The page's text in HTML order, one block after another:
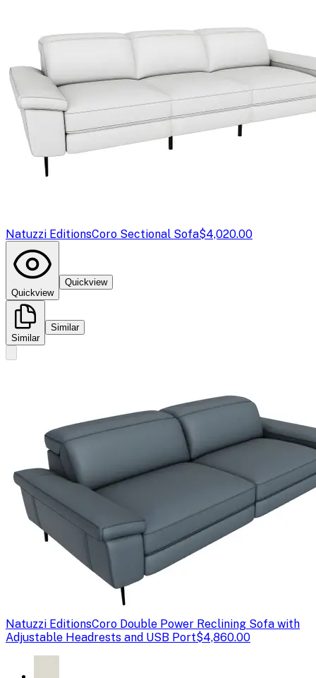
Natuzzi EditionsCoro Sectional Sofa$4,020.00
Quickview
Quickview
Similar
Similar
Natuzzi EditionsCoro Double Power Reclining Sofa with
Adjustable Headrests and USB Port$4,860.00